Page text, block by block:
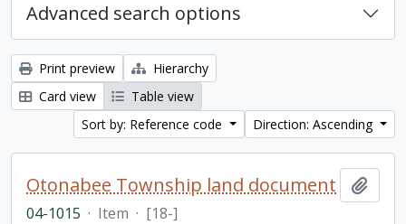
Advanced search options
Print preview
Hierarchy
Card view
Table view
Sort by: Reference code
Direction: Ascending
Otonabee Township land document
04-1015 · Item · [18-]